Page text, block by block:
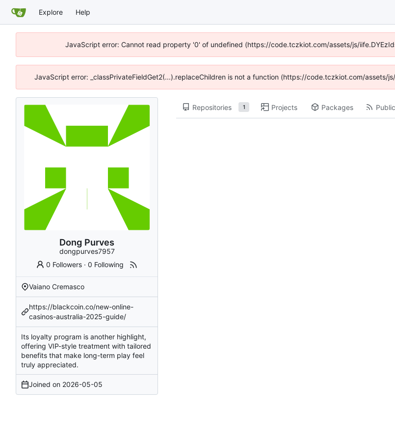
Explore Help
JavaScript error: Cannot read property '0' of undefined (https://code.tczkiot.com/assets/js/
JavaScript error: _classPrivateFieldGet2(...).replaceChildren is not a function (https://code.tczkiot.com/assets/
Dong Purves
dongpurves7957
0 Followers ·0 Following
Vaiano Cremasco
https://blackcoin.co/new-online-
casinos-australia-2025-guide/
Its loyalty program is another highlight,
offering VIP-style treatment with tailored
benefits that make long-term play feel
truly appreciated.
Joined on 2026-05-05
Repositories 1 Projects Packages